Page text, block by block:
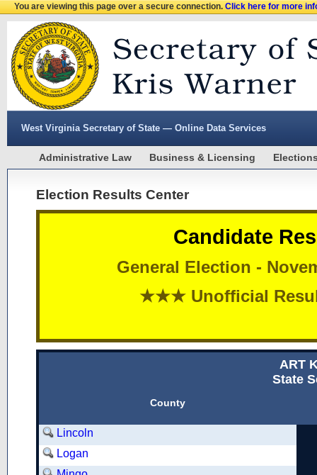
You are viewing this page over a secure connection.Click here for more
West Virginia Secretary of State — Online Data Services
Administrative Law Business & Licensing
Election Results Center
Candidate
General Election -
★★★ Unofficial
ART
State
County
Lincoln
Logan